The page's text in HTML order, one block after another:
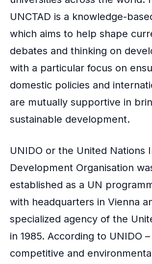
UNCTAD is a knowledge-
which aims to help shape
debates and thinking on
with a particular focus on
domestic policies and
are mutually supportive in
sustainable development.
UNIDO or the United Nations
Development Organisation
established as a UN
with headquarters in Vienna
specialized agency of the
in 1985. According to UNIDO
competitive and